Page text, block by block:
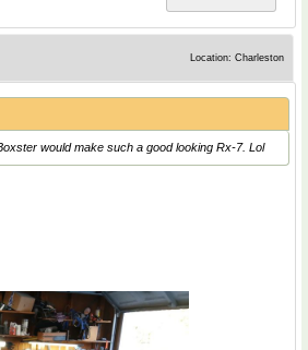
Location: Charleston
would make such a good looking Rx-7. Lol